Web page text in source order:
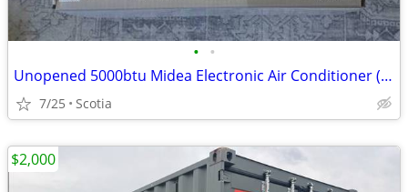
• •
Unopened 5000btu Midea Electronic Air Conditioner (black)
7/25 Scotia
$2,000